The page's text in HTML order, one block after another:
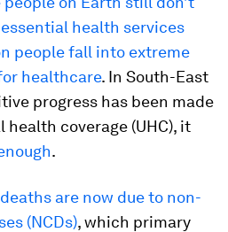
health services
people fall into extreme
healthcare. In South-East
progress has been made
coverage (UHC), it
.
are now due to non-
(NCDs), which primary